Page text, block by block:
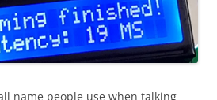
name people use when talking